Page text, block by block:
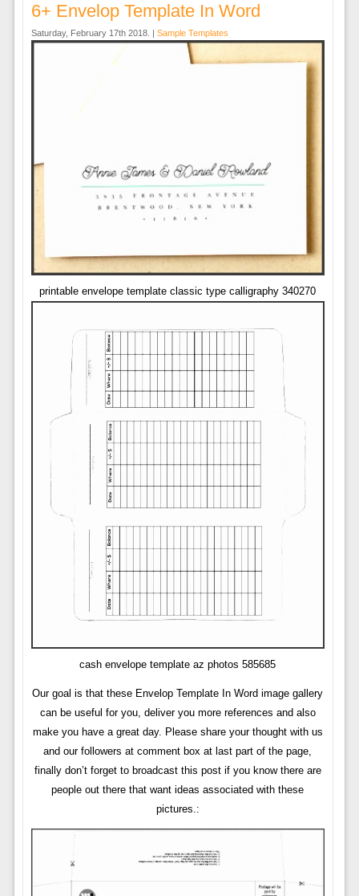
6+ Envelop Template In Word
Saturday, February 17th 2018. | Sample Templates
printable envelope template classic type calligraphy 340270
cash envelope template az photos 585685
Our goal is that these Envelop Template In Word image gallery
can be useful for you, deliver you more references and also
make you have a great day. Please share your thought with us
and our followers at comment box at last part of the page,
finally don’t forget to broadcast this post if you know there are
people out there that want ideas associated with these
pictures.: